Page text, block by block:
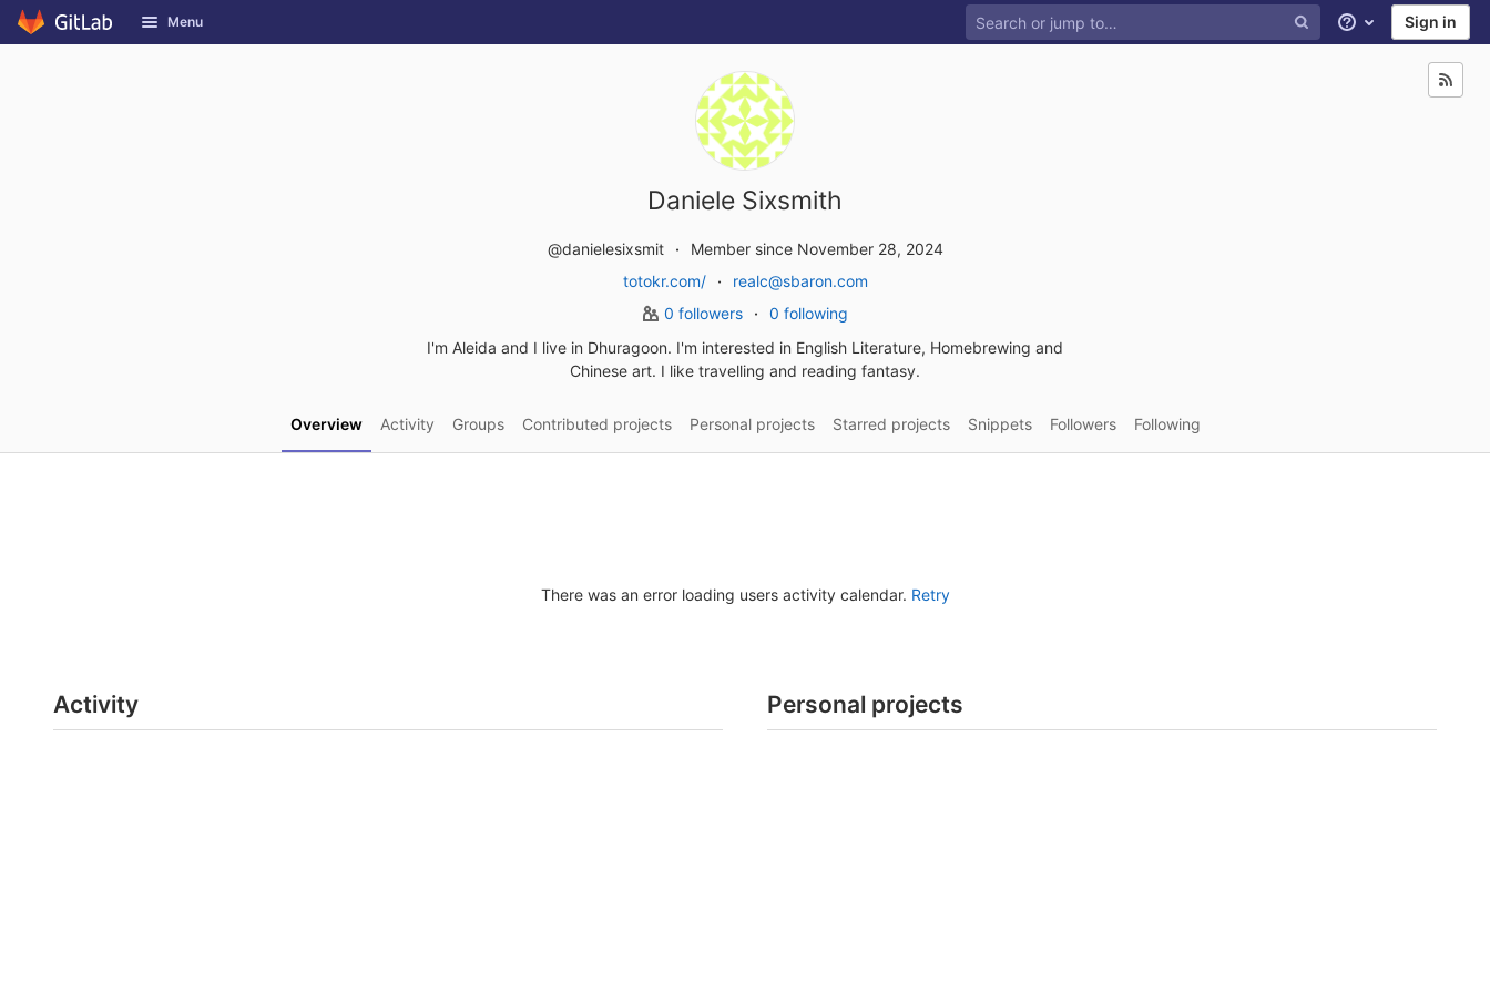
Skip to content
GitLab Menu Help Sign in
Daniele Sixsmith
@danielesixsmit
Member since November 28, 2024
totokr.com/
realc@sbaron.com
0 followers
0 following
I'm Aleida and I live in Dhuragoon. I'm interested in English Literature, Homebrewing and
Chinese art. I like travelling and reading fantasy.
Overview Activity Groups Contributed projects Personal projects Starred projects Snippets Followers Following
There was an error loading users activity calendar. Retry
Activity Personal projects